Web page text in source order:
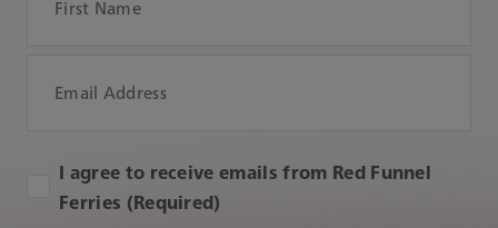
I agree to receive emails from Red Funnel
Ferries (Required)